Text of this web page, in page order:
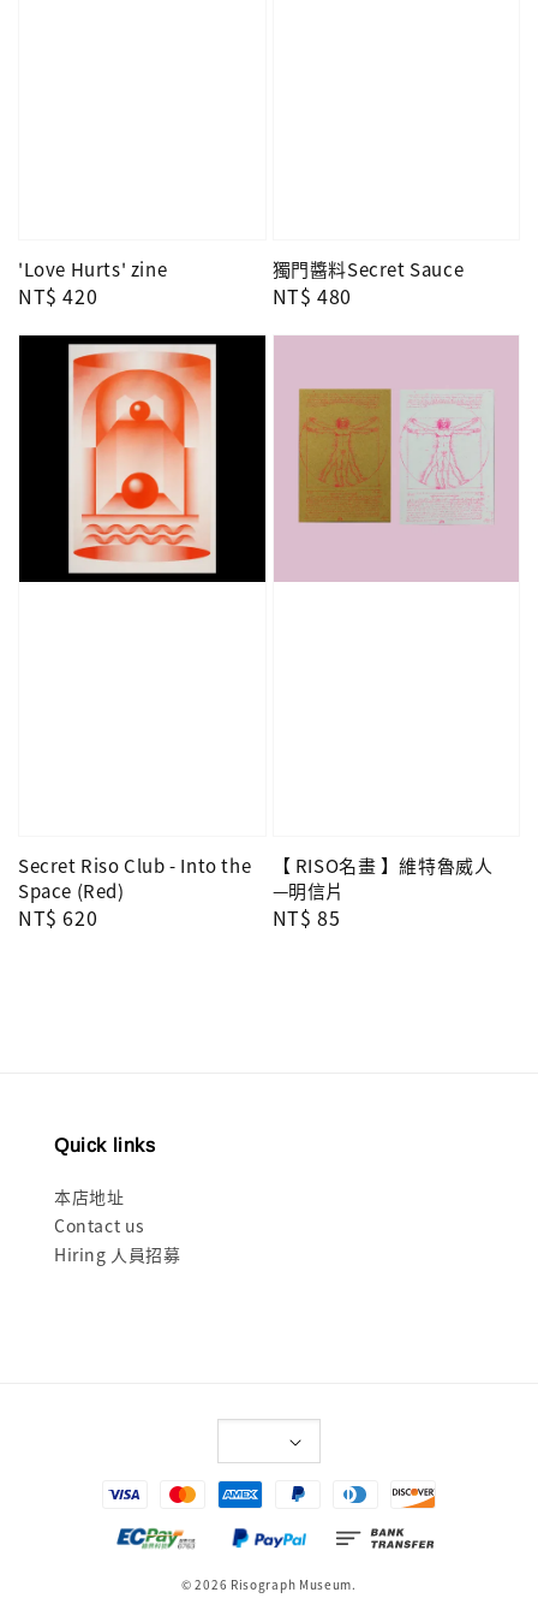
'Love Hurts' zine
Regular
NT$ 420
獨門醬料Secret Sauce
Regular
NT$ 480
Secret Riso Club - Into the
Space (Red)
Regular
NT$ 620
【 RISO名畫 】維特魯威人
—明信片
Regular
NT$ 85
Quick links
本店地址
Contact us
Hiring 人員招募
© 2026 Risograph Museum.